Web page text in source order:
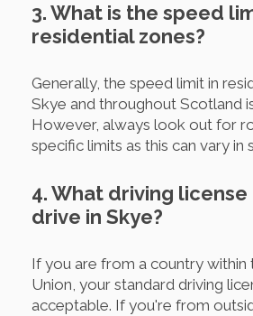
3. What is the speed
residential zones?
Generally, the speed limit in
Skye and throughout Scotland
However, always look out for
specific limits as this can vary in
4. What driving
drive in Skye?
If you are from a country within
Union, your standard driving
acceptable. If you're from